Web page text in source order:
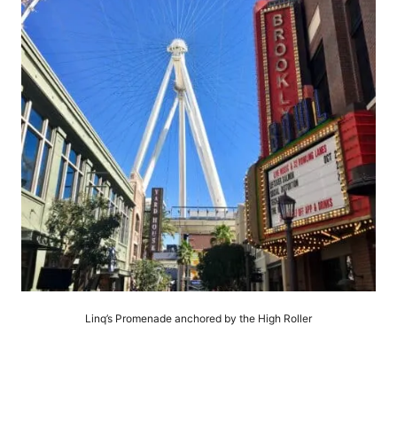
Linq’s Promenade anchored by the High Roller